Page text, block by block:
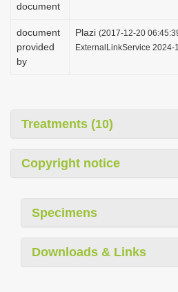
document
document
provided
by
Plazi (2017-12-20
ExternalLinkService 2024-
Treatments (10)
Copyright notice
Specimens
Downloads & Links